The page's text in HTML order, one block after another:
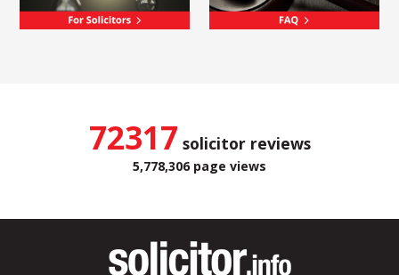
72317 solicitor reviews
5,778,306 page views